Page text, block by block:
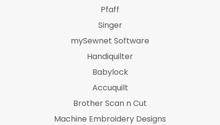
Pfaff
Singer
mySewnet Software
Handiquilter
Babylock
Accuquilt
Brother Scan n Cut
Machine Embroidery Designs